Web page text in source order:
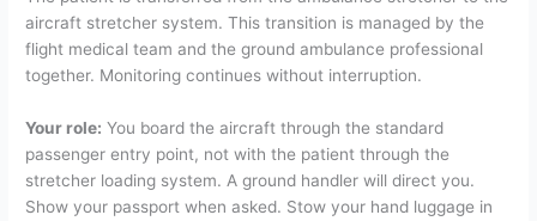
aircraft stretcher system. This transition is managed by the
flight medical team and the ground ambulance professional
together. Monitoring continues without interruption.
Your role: You board the aircraft through the standard
passenger entry point, not with the patient through the
stretcher loading system. A ground handler will direct you.
Show your passport when asked. Stow your hand luggage in